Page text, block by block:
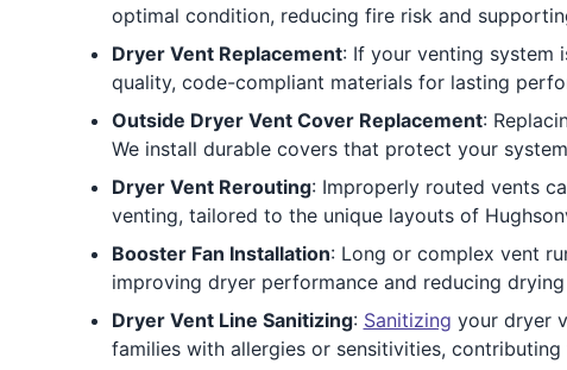
optimal condition, reducing fire risk and
Dryer Vent Replacement: If your venting system
quality, code-compliant materials for lasting
Outside Dryer Vent Cover Replacement:
We install durable covers that protect your
Dryer Vent Rerouting: Improperly routed vents
venting, tailored to the unique layouts of
Booster Fan Installation: Long or complex vent
improving dryer performance and reducing
Dryer Vent Line Sanitizing: Sanitizing your dryer
families with allergies or sensitivities,